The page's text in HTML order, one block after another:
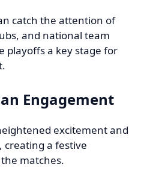
catch the attention of
and national team
playoffs a key stage for
Engagement
excitement and
creating a festive
matches.